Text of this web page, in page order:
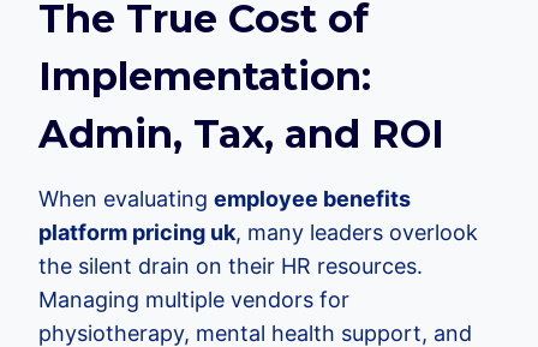
The True Cost of
Implementation:
Admin, Tax, and ROI
When evaluating employee benefits
platform pricing uk, many leaders overlook
the silent drain on their HR resources.
Managing multiple vendors for
physiotherapy, mental health support, and